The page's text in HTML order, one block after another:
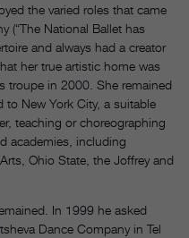
the varied roles that came
(“The National Ballet has
and always had a creator
her true artistic home was
troupe in 2000. She remained
to New York City, a suitable
teaching or choreographing
academies, including
Ohio State, the Joffrey and
In 1999 he asked
Dance Company in Tel